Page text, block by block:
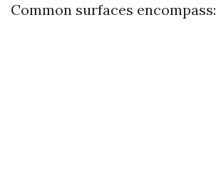
Common surfaces encompass: